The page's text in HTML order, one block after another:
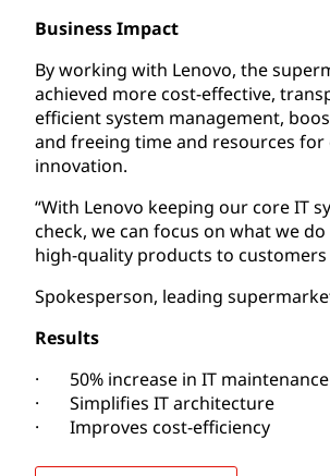
Business Impact
By working with Lenovo, the
achieved more cost-effective,
efficient system management,
and freeing time and resources for
innovation.
“With Lenovo keeping our core IT
check, we can focus on what we
high-quality products to customers
Spokesperson, leading
Results
· 50% increase in IT
· Simplifies IT architecture
· Improves cost-efficiency